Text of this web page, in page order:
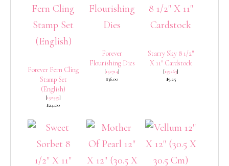
Forever Fern Cling
Stamp Set
(English)
[152559]
$24.00
Forever
Flourishing Dies
[152714]
$36.00
Starry Sky 8 1/2″
X 11″ Cardstock
[159263]
$9.25